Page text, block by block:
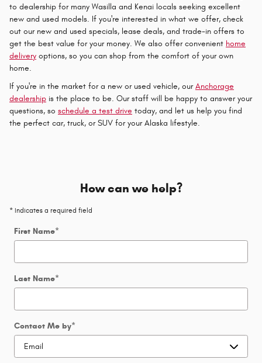
to dealership for many Wasilla and Kenai locals seeking excellent
new and used models. If you're interested in what we offer, check
out our new and used specials, lease deals, and trade-in offers to
get the best value for your money. We also offer convenient home
delivery options, so you can shop from the comfort of your own
home.
If you're in the market for a new or used vehicle, ourAnchorage
dealership is the place to be. Our staff will be happy to answer your
questions, so schedule a test drive today, and let us help you find
the perfect car, truck, or SUV for your Alaska lifestyle.
How can we help?
* Indicates a required field
First Name*
Last Name*
Contact Me by*